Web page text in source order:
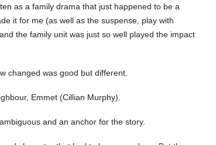
as a family drama that just happened to be a
it for me (as well as the suspense, play with
the family unit was just so well played the impact
changed was good but different.
Emmet (Cillian Murphy).
and an anchor for the story.